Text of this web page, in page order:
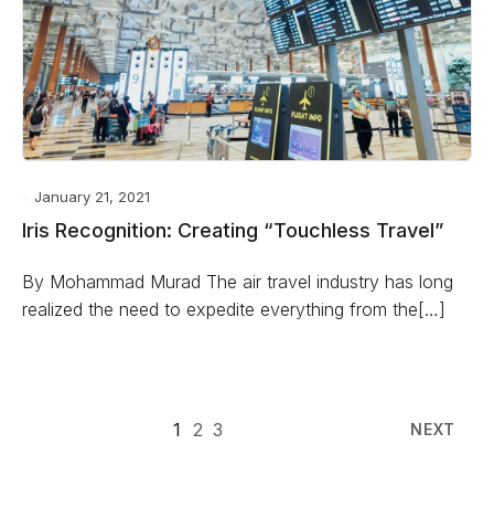
January 21, 2021
Iris Recognition: Creating “Touchless Travel”
By Mohammad Murad The air travel industry has long
realized the need to expedite everything from the[…]
1 2 3 NEXT